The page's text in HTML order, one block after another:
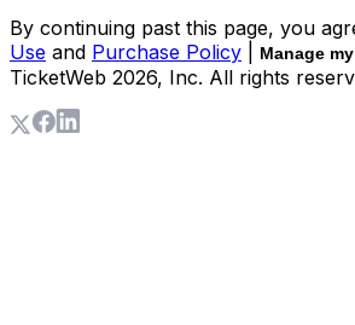
By continuing past this page, you
Use and Purchase Policy Manage
TicketWeb 2026, Inc. All rights